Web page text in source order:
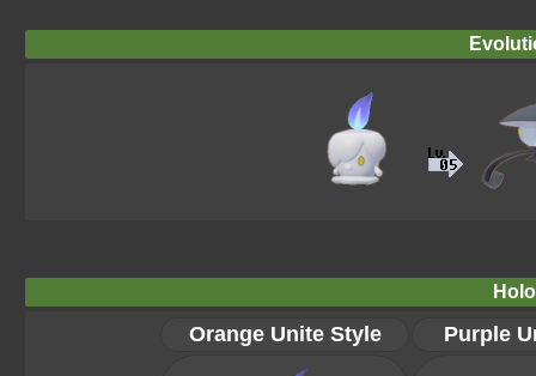
Orange Unite Style Purple